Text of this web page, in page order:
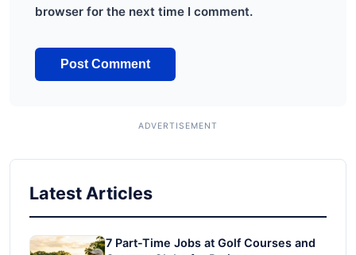
browser for the next time I comment.
Latest Articles
7 Part-Time Jobs at Golf Courses and